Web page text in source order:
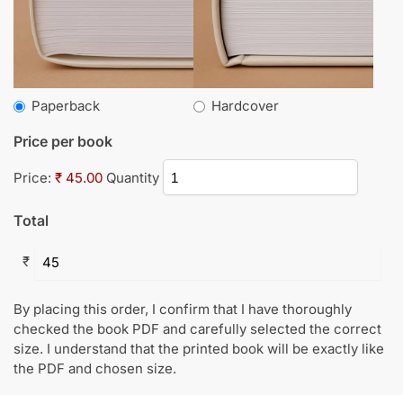
Paperback Hardcover
Price per book
Price: ₹ 45.00 Quantity
Total
₹
By placing this order, I confirm that I have thoroughly
checked the book PDF and carefully selected the correct
size. I understand that the printed book will be exactly like
the PDF and chosen size.